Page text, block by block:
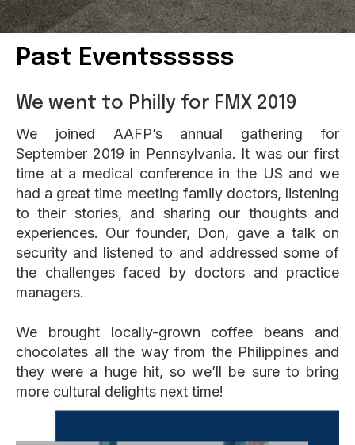
Past Eventssssss
We went to Philly for FMX 2019
We joined AAFP’s annual gathering for
September 2019 in Pennsylvania. It was our first
time at a medical conference in the US and we
had a great time meeting family doctors, listening
to their stories, and sharing our thoughts and
experiences. Our founder, Don, gave a talk on
security and listened to and addressed some of
the challenges faced by doctors and practice
managers.
We brought locally-grown coffee beans and
chocolates all the way from the Philippines and
they were a huge hit, so we’ll be sure to bring
more cultural delights next time!